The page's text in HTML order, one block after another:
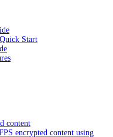
Start
content
encrypted content using